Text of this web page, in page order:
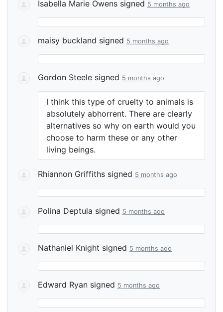
Isabella Marie Owens signed 5 months ago
maisy buckland signed 5 months ago
Gordon Steele signed 5 months ago
I think this type of cruelty to animals is
absolutely abhorrent. There are clearly
alternatives so why on earth would you
choose to harm these or any other
living beings.
Rhiannon Griffiths signed 5 months ago
Polina Deptula signed 5 months ago
Nathaniel Knight signed 5 months ago
Edward Ryan signed 5 months ago